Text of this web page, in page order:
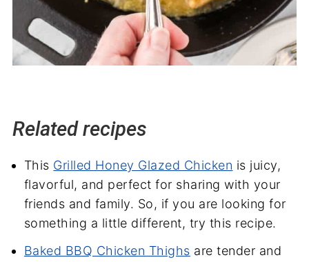
Related recipes
This Grilled Honey Glazed Chicken is juicy,
flavorful, and perfect for sharing with your
friends and family. So, if you are looking for
something a little different, try this recipe.
Baked BBQ Chicken Thighs are tender and